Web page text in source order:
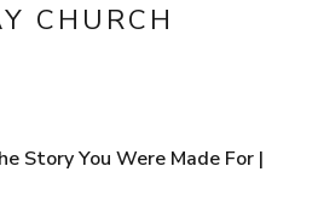
CHURCH
Story You Were Made For |